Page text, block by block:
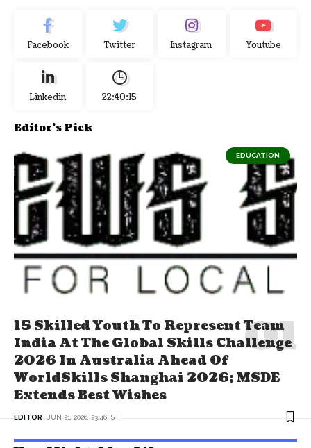
Facebook Twitter Instagram Youtube
Linkedin 22:40:16
Editor's Pick
EDUCATION
15 Skilled Youth To Represent Team
India At The Global Skills Challenge
2026 In Australia Ahead Of
WorldSkills Shanghai 2026; MSDE
Extends Best Wishes
EDITOR JUN 21, 2026, 23:46 IST